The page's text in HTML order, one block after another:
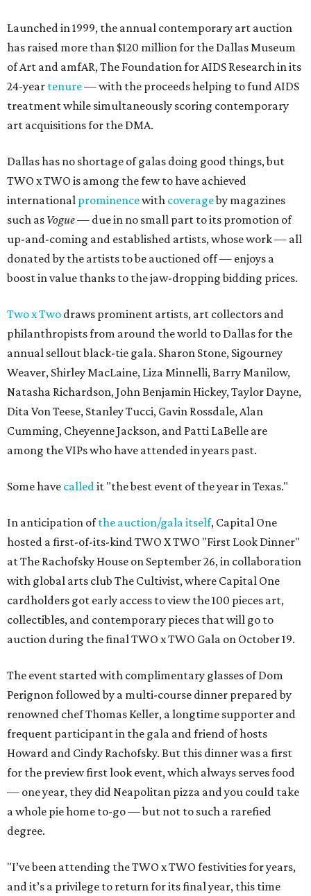
Launched in 1999, the annual contemporary art auction
has raised more than $120 million for the Dallas Museum
of Art and amfAR, The Foundation for AIDS Research in its
24-year tenure— with the proceeds helping to fund AIDS
treatment while simultaneously scoring contemporary
art acquisitions for the DMA.
Dallas has no shortage of galas doing good things, but
TWO x TWO is among the few to have achieved
international prominencewith coverageby magazines
such as Vogue— due in no small part to its promotion of
up-and-coming and established artists, whose work — all
donated by the artists to be auctioned off — enjoys a
boost in value thanks to the jaw-dropping bidding prices.
Two x Two draws prominent artists, art collectors and
philanthropists from around the world to Dallas for the
annual sellout black-tie gala. Sharon Stone, Sigourney
Weaver, Shirley MacLaine, Liza Minnelli, Barry Manilow,
Natasha Richardson, John Benjamin Hickey, Taylor Dayne,
Dita Von Teese, Stanley Tucci, Gavin Rossdale, Alan
Cumming, Cheyenne Jackson, and Patti LaBelle are
among the VIPs who have attended in years past.
Some have calledit "the best event of the year in Texas."
In anticipation ofthe auction/gala itself, Capital One
hosted a first-of-its-kind TWO X TWO "First Look Dinner"
at The Rachofsky House on September 26, in collaboration
with global arts club The Cultivist, where Capital One
cardholders got early access to view the 100 pieces art,
collectibles, and contemporary pieces that will go to
auction during the final TWO x TWO Gala on October 19.
The event started with complimentary glasses of Dom
Perignon followed by a multi-course dinner prepared by
renowned chef Thomas Keller, a longtime supporter and
frequent participant in the gala and friend of hosts
Howard and Cindy Rachofsky. But this dinner was a first
for the preview first look event, which always serves food
— one year, they did Neapolitan pizza and you could take
a whole pie home to-go — but not to such a rarefied
degree.
"I’ve been attending the TWO x TWO festivities for years,
and it’s a privilege to return for its final year, this time